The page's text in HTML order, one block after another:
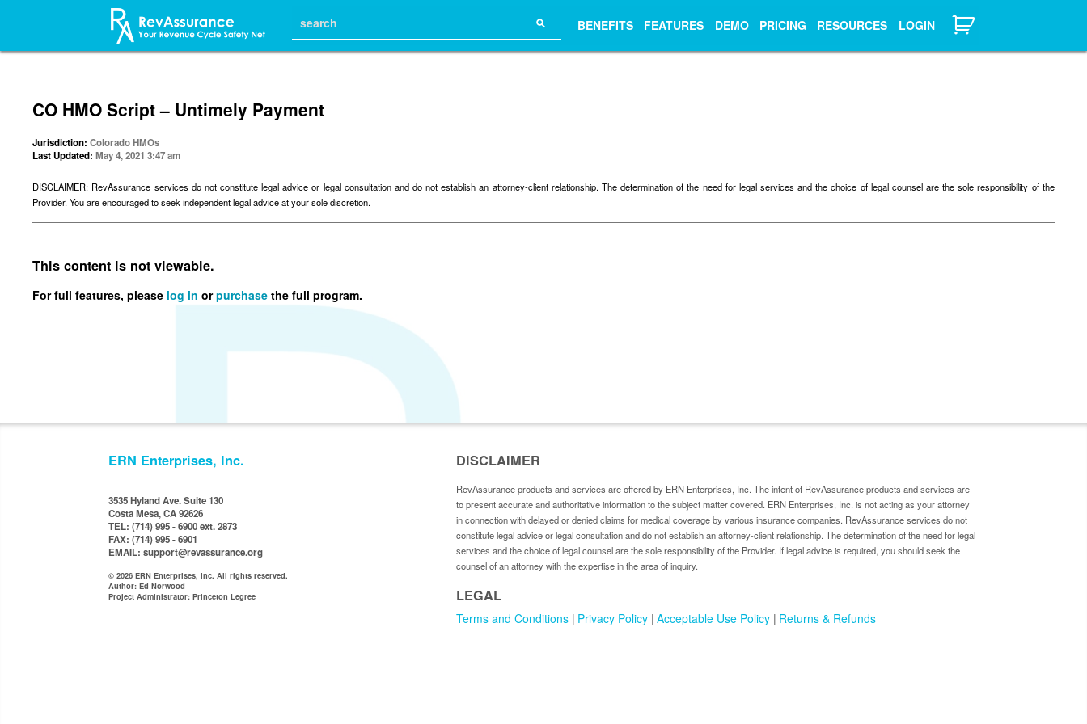
⚲ BENEFITS FEATURES DEMO PRICING RESOURCES LOGIN
CO HMO Script – Untimely Payment
Jurisdiction:Colorado HMOs
Last Updated:May 4, 2021 3:47 am
DISCLAIMER: RevAssurance services do not constitute legal advice or legal consultation and do not establish an attorney-client relationship. The determination of the need for legal services and the choice of legal counsel are the sole responsibility of the
Provider. You are encouraged to seek independent legal advice at your sole discretion.
This content is not viewable.
For full features, please log in orpurchase the full program.
DISCLAIMER
RevAssurance products and services are offered by ERN Enterprises, Inc. The intent of RevAssurance products and services are
to present accurate and authoritative information to the subject matter covered. ERN Enterprises, Inc. is not acting as your attorney
in connection with delayed or denied claims for medical coverage by various insurance companies. RevAssurance services do not
constitute legal advice or legal consultation and do not establish an attorney-client relationship. The determination of the need for legal
services and the choice of legal counsel are the sole responsibility of the Provider. If legal advice is required, you should seek the
counsel of an attorney with the expertise in the area of inquiry.
LEGAL
Terms and Conditions Privacy Policy Acceptable Use Policy Returns & Refunds
ERN Enterprises, Inc.
3535 Hyland Ave. Suite 130
Costa Mesa, CA 92626
TEL: (714) 995 - 6900 ext. 2873
FAX: (714) 995 - 6901
EMAIL: support@revassurance.org
© 2026 ERN Enterprises, Inc. All rights reserved.
Author: Ed Norwood
Project Administrator: Princeton Legree